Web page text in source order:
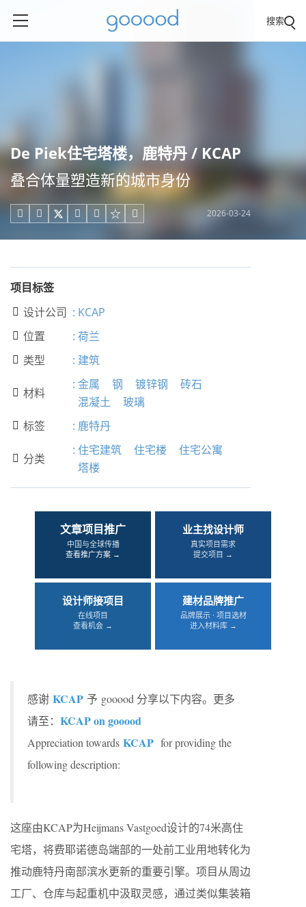
搜索
De Piek住宅塔楼，鹿特丹 / KCAP
叠合体量塑造新的城市身份
     2026-03-24
项目标签
 设计公司 : KCAP
 位置 : 荷兰
 类型 : 建筑
 材料
: 金属 钢 镀锌钢
砖石
混凝土
玻璃
 标签 : 鹿特丹
 分类
: 住宅建筑 住宅楼
住宅公寓
塔楼
文章项目推广
中国与全球传播
查看推广方案 →
业主找设计师
真实项目需求
提交项目 →
设计师接项目
在线项目
查看机会 →
建材品牌推广
品牌展示 · 项目选材
进入材料库 →
感谢 KCAP 予 gooood 分享以下内容。更多
请至： KCAP on gooood
Appreciation towards KCAP for providing the
following description:
这座由KCAP为Heijmans Vastgoed设计的74米高住
宅塔，将费耶诺德岛端部的一处前工业用地转化为
推动鹿特丹南部滨水更新的重要引擎。项目从周边
工厂、仓库与起重机中汲取灵感，通过类似集装箱